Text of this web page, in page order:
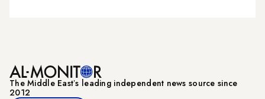
The Middle Eastʼs leading independent news source since
2012